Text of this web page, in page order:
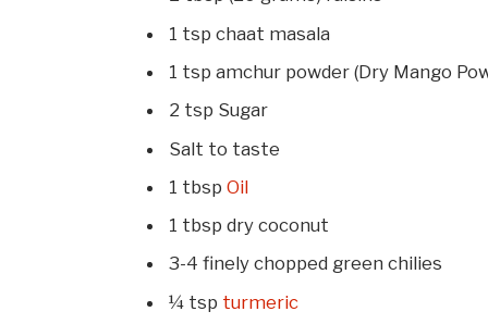
1 tsp chaat masala
1 tsp amchur powder (Dry Mango
2 tsp Sugar
Salt to taste
1 tbspOil
1 tbsp dry coconut
3-4 finely chopped green chilies
¼ tsp turmeric